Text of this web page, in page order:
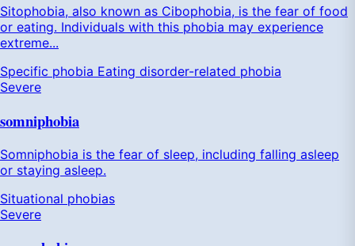
Sitophobia, also known as Cibophobia, is the fear of food
or eating. Individuals with this phobia may experience
extreme...
Specific phobia Eating disorder-related phobia
Severe
somniphobia
Somniphobia is the fear of sleep, including falling asleep
or staying asleep.
Situational phobias
Severe